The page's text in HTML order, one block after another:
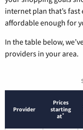
internet plan that’s
affordable enough for
In the table below,
providers in your area.
Provider
Prices
starting
at*